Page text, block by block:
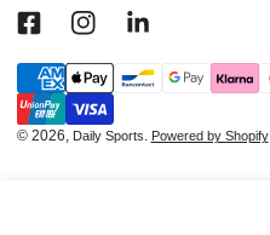
© 2026, Daily Sports Powered by Shopify
Payment
methods